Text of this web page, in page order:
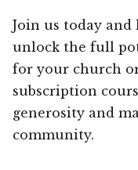
Join us today
unlock the full
for your church
subscription
generosity and
community.